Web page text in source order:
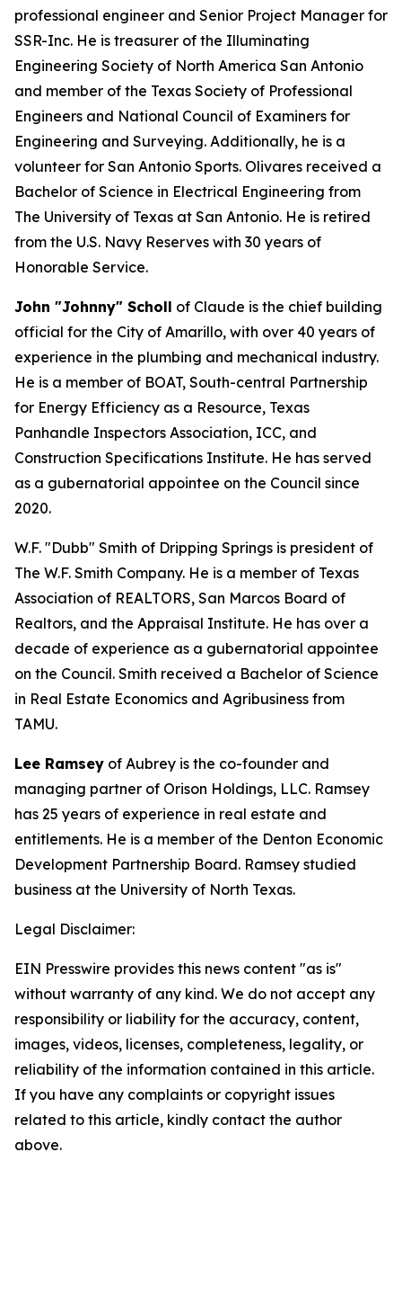
professional engineer and Senior Project Manager for
SSR-Inc. He is treasurer of the Illuminating
Engineering Society of North America San Antonio
and member of the Texas Society of Professional
Engineers and National Council of Examiners for
Engineering and Surveying. Additionally, he is a
volunteer for San Antonio Sports. Olivares received a
Bachelor of Science in Electrical Engineering from
The University of Texas at San Antonio. He is retired
from the U.S. Navy Reserves with 30 years of
Honorable Service.
John "Johnny" Scholl of Claude is the chief building
official for the City of Amarillo, with over 40 years of
experience in the plumbing and mechanical industry.
He is a member of BOAT, South-central Partnership
for Energy Efficiency as a Resource, Texas
Panhandle Inspectors Association, ICC, and
Construction Specifications Institute. He has served
as a gubernatorial appointee on the Council since
2020.
W.F. "Dubb" Smith of Dripping Springs is president of
The W.F. Smith Company. He is a member of Texas
Association of REALTORS, San Marcos Board of
Realtors, and the Appraisal Institute. He has over a
decade of experience as a gubernatorial appointee
on the Council. Smith received a Bachelor of Science
in Real Estate Economics and Agribusiness from
TAMU.
Lee Ramsey of Aubrey is the co-founder and
managing partner of Orison Holdings, LLC. Ramsey
has 25 years of experience in real estate and
entitlements. He is a member of the Denton Economic
Development Partnership Board. Ramsey studied
business at the University of North Texas.
Legal Disclaimer:
EIN Presswire provides this news content "as is"
without warranty of any kind. We do not accept any
responsibility or liability for the accuracy, content,
images, videos, licenses, completeness, legality, or
reliability of the information contained in this article.
If you have any complaints or copyright issues
related to this article, kindly contact the author
above.